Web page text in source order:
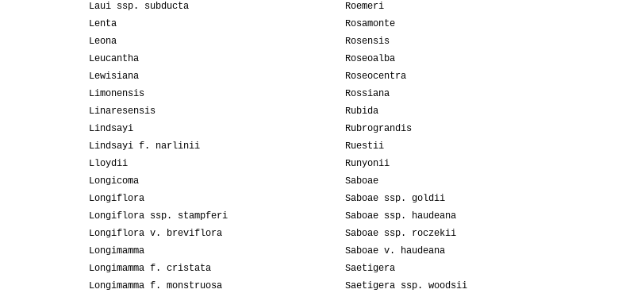
Laui ssp. subducta
Lenta
Leona
Leucantha
Lewisiana
Limonensis
Linaresensis
Lindsayi
Lindsayi f. narlinii
Lloydii
Longicoma
Longiflora
Longiflora ssp. stampferi
Longiflora v. breviflora
Longimamma
Longimamma f. cristata
Longimamma f. monstruosa
Roemeri
Rosamonte
Rosensis
Roseoalba
Roseocentra
Rossiana
Rubida
Rubrograndis
Ruestii
Runyonii
Saboae
Saboae ssp. goldii
Saboae ssp. haudeana
Saboae ssp. roczekii
Saboae v. haudeana
Saetigera
Saetigera ssp. woodsii